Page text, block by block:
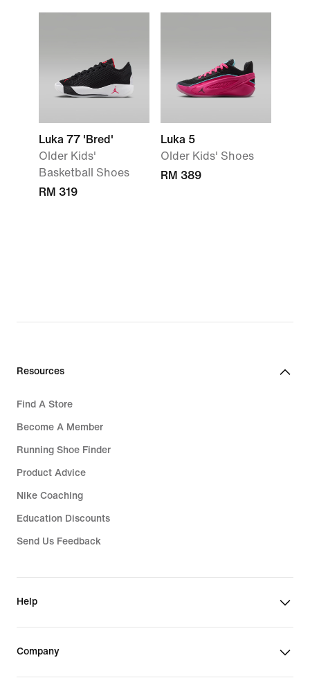
Luka 77 'Bred'
Older Kids'
Basketball Shoes
RM 319
Luka 5
Older Kids' Shoes
RM 389
Resources
Find A Store
Become A Member
Running Shoe Finder
Product Advice
Nike Coaching
Education Discounts
Send Us Feedback
Help
Company